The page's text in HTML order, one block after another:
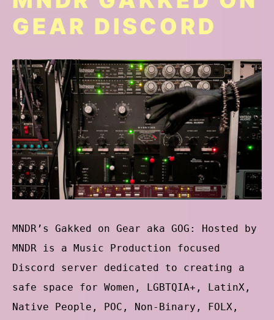
GEAR DISCORD
MNDR’s Gakked on Gear aka GOG: Hosted by
MNDR is a Music Production focused
Discord server dedicated to creating a
safe space for Women, LGBTQIA+, LatinX,
Native People, POC, Non-Binary, FOLX,